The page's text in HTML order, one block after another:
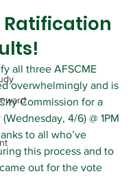
all three AFSCME
overwhelmingly and is
Commission for a
4/6) @ 1PM
to all who’ve
this process and to
out for the vote